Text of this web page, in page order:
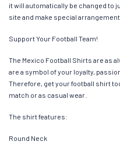
it will automatically be changed to
site and make special
Support Your Football Team!
The Mexico Football Shirts are as
are a symbol of your loyalty,
Therefore, get your football shirt
match or as casual wear.
The shirt features:
Round Neck